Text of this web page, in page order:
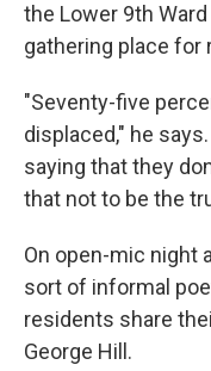
the Lower 9th
gathering place for
"Seventy-five
displaced," he
saying that they
that not to be the
On open-mic night
sort of informal
residents share
George Hill.